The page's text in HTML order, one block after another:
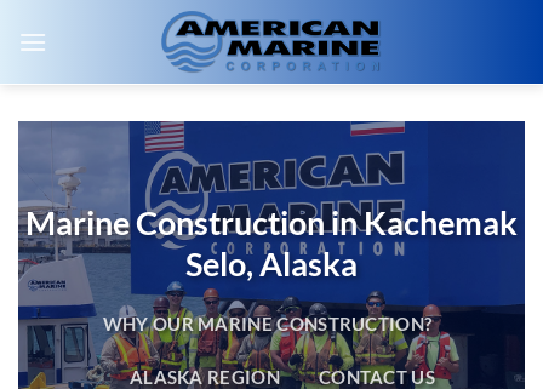
Marine Construction in Kachemak
Selo, Alaska
WHY OUR MARINE CONSTRUCTION?
ALASKA REGION CONTACT US